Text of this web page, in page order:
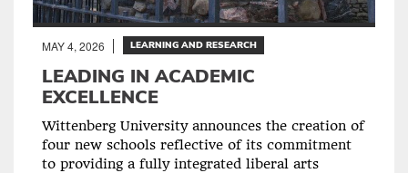
MAY 4, 2026 LEARNING AND RESEARCH
LEADING IN ACADEMIC
EXCELLENCE
Wittenberg University announces the creation of
four new schools reflective of its commitment
to providing a fully integrated liberal arts